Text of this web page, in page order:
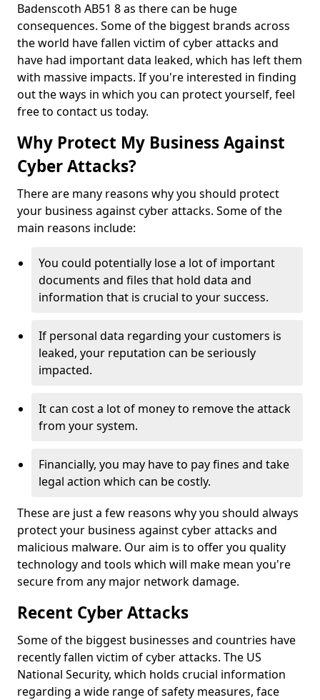
Badenscoth AB51 8 as there can be huge
consequences. Some of the biggest brands across
the world have fallen victim of cyber attacks and
have had important data leaked, which has left them
with massive impacts. If you're interested in finding
out the ways in which you can protect yourself, feel
free to contact us today.
Why Protect My Business Against
Cyber Attacks?
There are many reasons why you should protect
your business against cyber attacks. Some of the
main reasons include:
You could potentially lose a lot of important
documents and files that hold data and
information that is crucial to your success.
If personal data regarding your customers is
leaked, your reputation can be seriously
impacted.
It can cost a lot of money to remove the attack
from your system.
Financially, you may have to pay fines and take
legal action which can be costly.
These are just a few reasons why you should always
protect your business against cyber attacks and
malicious malware. Our aim is to offer you quality
technology and tools which will make mean you're
secure from any major network damage.
Recent Cyber Attacks
Some of the biggest businesses and countries have
recently fallen victim of cyber attacks. The US
National Security, which holds crucial information
regarding a wide range of safety measures, face